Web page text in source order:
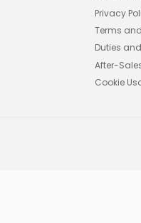
Privacy
Terms
Duties
After-
Cookie